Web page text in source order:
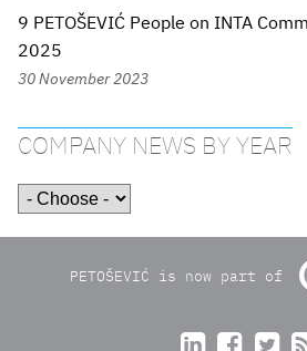
9 PETOŠEVIĆ People on INTA
2025
30 November 2023
COMPANY NEWS BY YEAR
PETOŠEVIĆ is now part of
  